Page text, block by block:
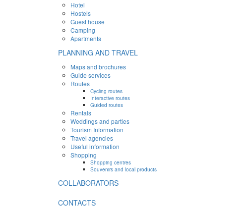
Hotel
Hostels
Guest house
Camping
Apartments
PLANNING AND TRAVEL
Maps and brochures
Guide services
Routes
Cycling routes
Interactive routes
Guided routes
Rentals
Weddings and parties
Tourism Information
Travel agencies
Useful information
Shopping
Shopping centres
Souvenirs and local products
COLLABORATORS
CONTACTS